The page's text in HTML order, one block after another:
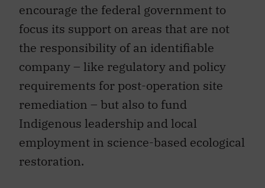
encourage the federal government to
focus its support on areas that are not
the responsibility of an identifiable
company – like regulatory and policy
requirements for post-operation site
remediation – but also to fund
Indigenous leadership and local
employment in science-based ecological
restoration.